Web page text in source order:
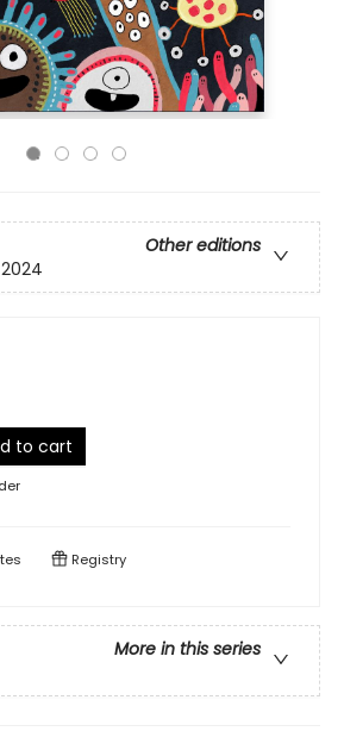
Other editions
to cart
Registry
More in this series